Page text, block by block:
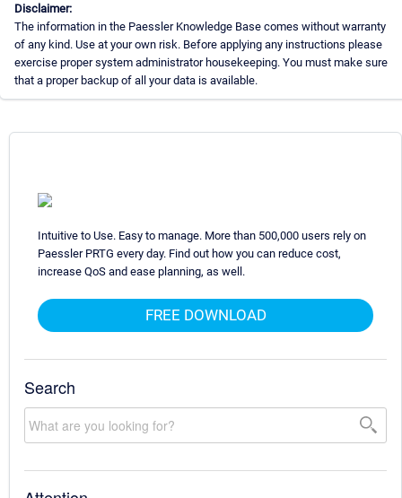
Disclaimer:
The information in the Paessler Knowledge Base comes without warranty
of any kind. Use at your own risk. Before applying any instructions please
exercise proper system administrator housekeeping. You must make sure
that a proper backup of all your data is available.
Intuitive to Use. Easy to manage. More than 500,000 users rely on
Paessler PRTG every day. Find out how you can reduce cost,
increase QoS and ease planning, as well.
FREE DOWNLOAD
Search